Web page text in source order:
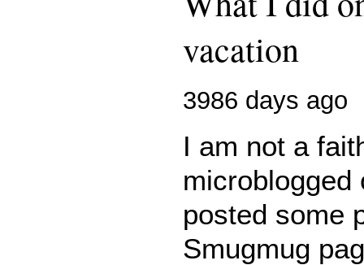
vacation
3986 days ago
I am not a
microblogged
posted some
Smugmug